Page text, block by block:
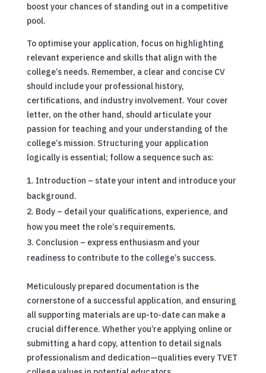
boost your chances of standing out in a competitive
pool.
To optimise your application, focus on highlighting
relevant experience and skills that align with the
college’s needs. Remember, a clear and concise CV
should include your professional history,
certifications, and industry involvement. Your cover
letter, on the other hand, should articulate your
passion for teaching and your understanding of the
college’s mission. Structuring your application
logically is essential; follow a sequence such as:
Introduction – state your intent and introduce your
background.
Body – detail your qualifications, experience, and
how you meet the role’s requirements.
Conclusion – express enthusiasm and your
readiness to contribute to the college’s success.
Meticulously prepared documentation is the
cornerstone of a successful application, and ensuring
all supporting materials are up-to-date can make a
crucial difference. Whether you’re applying online or
submitting a hard copy, attention to detail signals
professionalism and dedication—qualities every TVET